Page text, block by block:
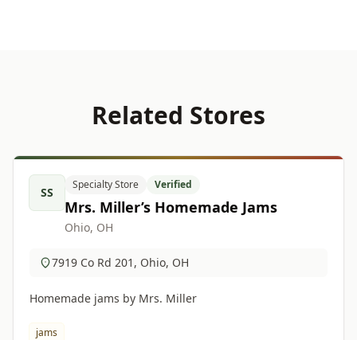
Related Stores
SS
Specialty Store Verified
Mrs. Miller’s Homemade Jams
Ohio, OH
7919 Co Rd 201, Ohio, OH
Homemade jams by Mrs. Miller
jams